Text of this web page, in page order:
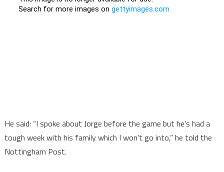
He said: “I spoke about Jorge before the game but he’s had a
tough week with his family which I won’t go into,” he told the
Nottingham Post.